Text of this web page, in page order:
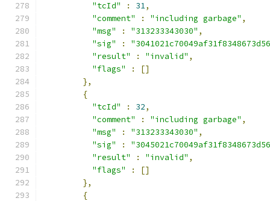
"tcId"
: 31,
"comment"
: "including garbage" ,
"msg"
: "313233343030" ,
"sig"
:
"result"
: "invalid" ,
"flags"
:
[]
},
{
"tcId"
: 32,
"comment"
: "including garbage" ,
"msg"
: "313233343030" ,
"sig"
:
"result"
: "invalid" ,
"flags"
:
[]
},
{